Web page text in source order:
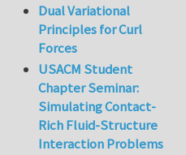
Dual Variational
Principles for Curl
Forces
USACM Student
Chapter Seminar:
Simulating Contact-
Rich Fluid-Structure
Interaction Problems